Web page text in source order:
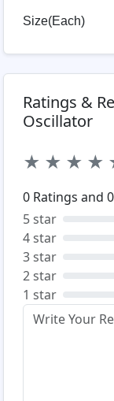
Size(Each)
Ratings &
Oscillator
★ ★ ★ ★
0 Ratings and 0
5 star
4 star
3 star
2 star
1 star